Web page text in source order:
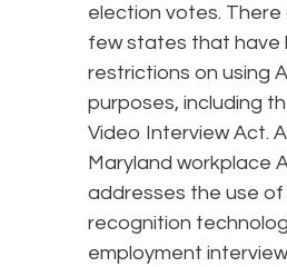
election votes. There
few states that have
restrictions on using
purposes, including
Video Interview Act.
Maryland workplace
addresses the use of
recognition
employment